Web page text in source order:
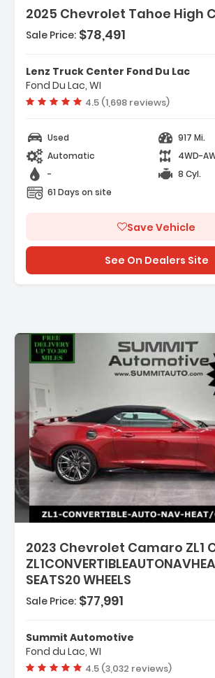
2025 Chevrolet Tahoe High
Compatibility (select Service Plan R...
- Terms And Limitations Apply)
- Preferred Equipment Group 3LZ
Sale Price: $78,491
Lenz Truck Center Fond Du Lac
Fond Du Lac, WI
Vehicle rating:
4.5 (1,698 reviews)
Used
917 Mi.
Automatic
4WD-
-
8 Cyl.
61 Days on site
Save Vehicle
See On Dealers Site
2023 Chevrolet Camaro ZL1
SEATS20 WHEELS
SYSTEM
PACKAGE
ACCENTS SEAT TRIM
Sale Price: $77,991
Summit Automotive
Fond du Lac, WI
Vehicle rating:
4.5 (3,032 reviews)